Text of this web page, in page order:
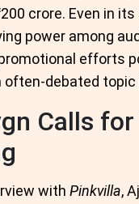
crore. Even in
power among
efforts
often-debated
Calls
with Pinkvilla,